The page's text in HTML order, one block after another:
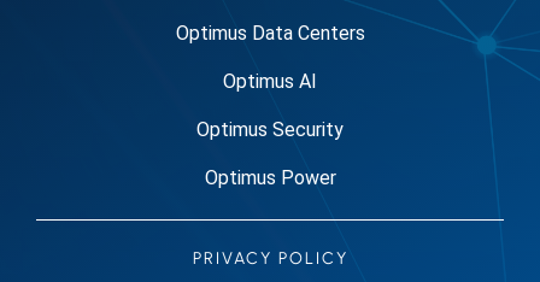
Optimus Data Centers
Optimus AI
Optimus Security
Optimus Power
PRIVACY POLICY